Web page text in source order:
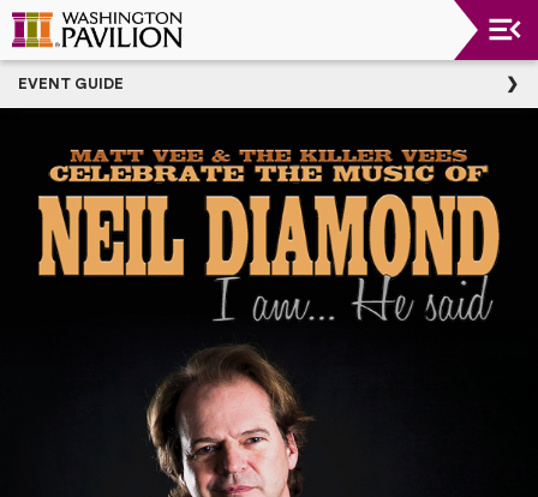
Washington
Pavilion
Thank
EVENT GUIDE